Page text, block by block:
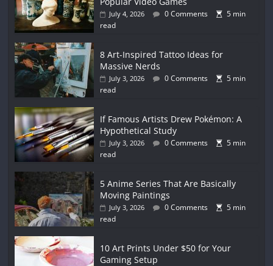
July 4, 2026 0 Comments
5 min
read
8 Art-Inspired Tattoo Ideas for
Massive Nerds
July 3, 2026 0 Comments
5 min
read
If Famous Artists Drew Pokémon: A
Hypothetical Study
July 3, 2026 0 Comments
5 min
read
5 Anime Series That Are Basically
Moving Paintings
July 3, 2026 0 Comments
5 min
read
10 Art Prints Under $50 for Your
Gaming Setup